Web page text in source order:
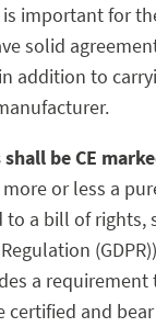
important for
solid
addition to
be CE
more or less a
to a bill of rights,
a
certified and